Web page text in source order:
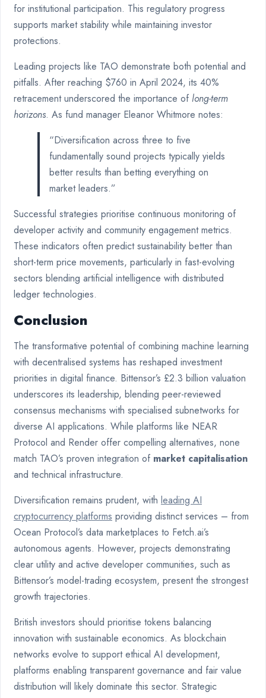
for institutional participation. This regulatory progress
supports market stability while maintaining investor
protections.
Leading projects like TAO demonstrate both potential and
pitfalls. After reaching $760 in April 2024, its 40%
retracement underscored the importance of long-term
horizons. As fund manager Eleanor Whitmore notes:
“Diversification across three to five
fundamentally sound projects typically yields
better results than betting everything on
market leaders.”
Successful strategies prioritise continuous monitoring of
developer activity and community engagement metrics.
These indicators often predict sustainability better than
short-term price movements, particularly in fast-evolving
sectors blending artificial intelligence with distributed
ledger technologies.
Conclusion
The transformative potential of combining machine learning
with decentralised systems has reshaped investment
priorities in digital finance. Bittensor’s £2.3 billion valuation
underscores its leadership, blending peer-reviewed
consensus mechanisms with specialised subnetworks for
diverse AI applications. While platforms like NEAR
Protocol and Render offer compelling alternatives, none
match TAO’s proven integration of market capitalisation
and technical infrastructure.
Diversification remains prudent, with leading AI
cryptocurrency platforms providing distinct services – from
Ocean Protocol’s data marketplaces to Fetch.ai’s
autonomous agents. However, projects demonstrating
clear utility and active developer communities, such as
Bittensor’s model-trading ecosystem, present the strongest
growth trajectories.
British investors should prioritise tokens balancing
innovation with sustainable economics. As blockchain
networks evolve to support ethical AI development,
platforms enabling transparent governance and fair value
distribution will likely dominate this sector. Strategic